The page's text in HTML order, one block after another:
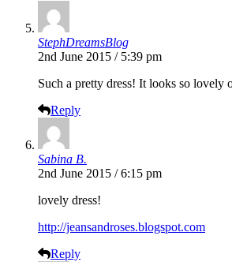
StephDreamsBlog
2nd June 2015 / 5:39 pm
Such a pretty dress! It looks so lovely
Reply
Sabina B.
2nd June 2015 / 6:15 pm
lovely dress!
http://jeansandroses.blogspot.com
Reply